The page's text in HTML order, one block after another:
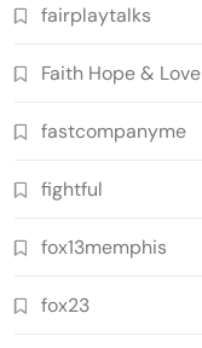
fairplaytalks
Faith Hope & Love
fastcompanyme
fightful
fox13memphis
fox23